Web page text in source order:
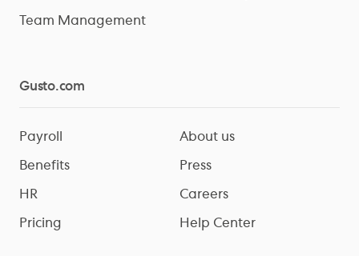
Team Management
Gusto.com
Payroll
Benefits
HR
Pricing
About us
Press
Careers
Help Center